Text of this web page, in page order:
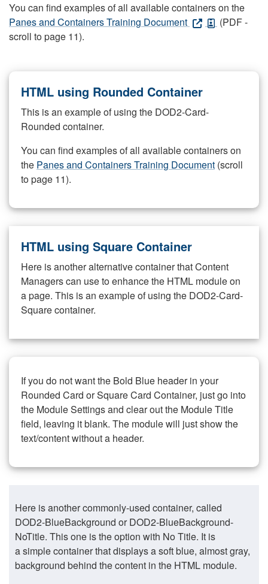
You can find examples of all available containers on the
Panes and Containers Training Document
(PDF -
scroll to page 11).
HTML using Rounded Container
This is an example of using the DOD2-Card-
Rounded container.
You can find examples of all available containers on
the Panes and Containers Training Document (scroll
to page 11).
HTML using Square Container
Here is another alternative container that Content
Managers can use to enhance the HTML module on
a page. This is an example of using the DOD2-Card-
Square container.
If you do not want the Bold Blue header in your
Rounded Card or Square Card Container, just go into
the Module Settings and clear out the Module Title
field, leaving it blank. The module will just show the
text/content without a header.
Here is another commonly-used container, called
DOD2-BlueBackground or DOD2-BlueBackground-
NoTitle. This one is the option with No Title. It is
a simple container that displays a soft blue, almost gray,
background behind the content in the HTML module.